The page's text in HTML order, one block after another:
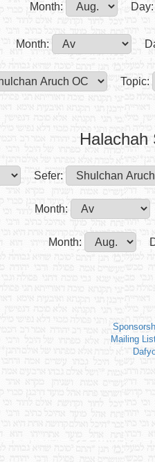
Month: Day:
Month:
Topic:
Halachah
Sefer:
Month:
Month:
Mailing